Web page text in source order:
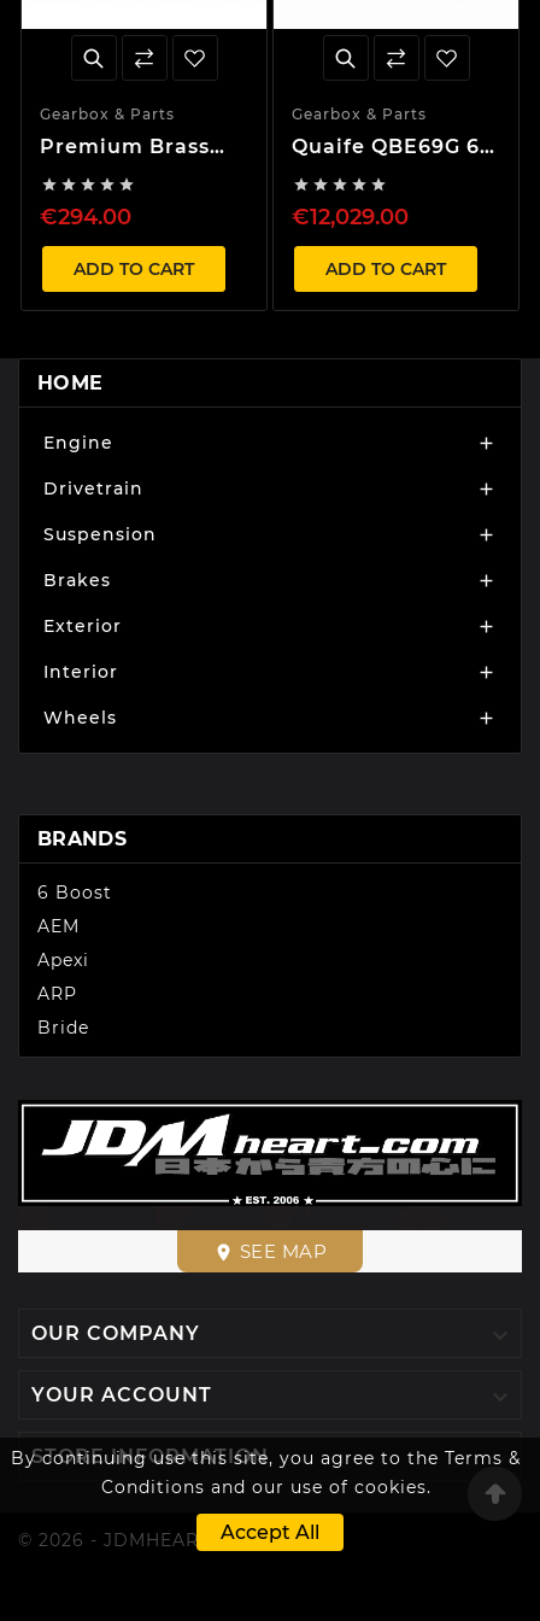
By continuing use this site, you agree to the Terms &
Conditions and our use of cookies.
Accept All
Gearbox & Parts
Premium Brass
5th Gear Honda B
series Gearbox
    
€294.00
ADD TO CART
Gearbox & Parts
Quaife QBE69G 6
Gearbox
    
€12,029.00
ADD TO CART
HOME
Engine 
Drivetrain 
Suspension 
Brakes 
Exterior 
Interior 
Wheels 
BRANDS
6 Boost
AEM
Apexi
ARP
Bride
place SEE MAP
OUR COMPANY
YOUR ACCOUNT
STORE INFORMATION 
© 2026 - JDMHEART™